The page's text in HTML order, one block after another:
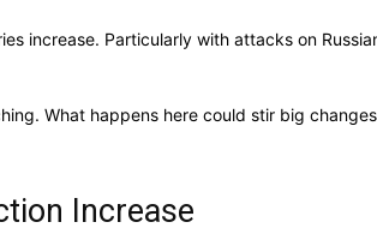
increase. Particularly with attacks on
What happens here could stir big
Increase